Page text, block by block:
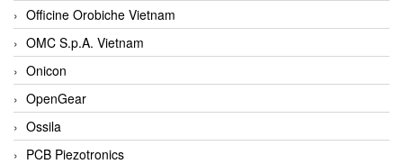
Officine Orobiche Vietnam
OMC S.p.A. Vietnam
Onicon
OpenGear
Ossila
PCB Piezotronics